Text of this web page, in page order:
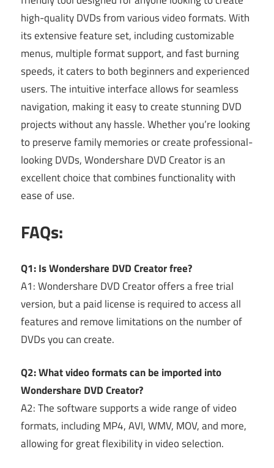
high-quality DVDs from various video formats. With
its extensive feature set, including customizable
menus, multiple format support, and fast burning
speeds, it caters to both beginners and experienced
users. The intuitive interface allows for seamless
navigation, making it easy to create stunning DVD
projects without any hassle. Whether you’re looking
to preserve family memories or create professional-
looking DVDs, Wondershare DVD Creator is an
excellent choice that combines functionality with
ease of use.
FAQs:
Q1: Is Wondershare DVD Creator free?
A1: Wondershare DVD Creator offers a free trial
version, but a paid license is required to access all
features and remove limitations on the number of
DVDs you can create.
Q2: What video formats can be imported into
Wondershare DVD Creator?
A2: The software supports a wide range of video
formats, including MP4, AVI, WMV, MOV, and more,
allowing for great flexibility in video selection.